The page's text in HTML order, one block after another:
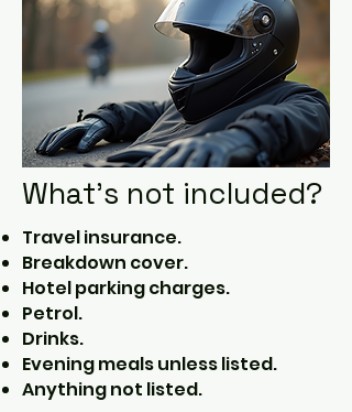
What's not included?
Travel insurance.
Breakdown cover.
Hotel parking charges.
Petrol.
Drinks.
Evening meals unless listed.
Anything not listed.